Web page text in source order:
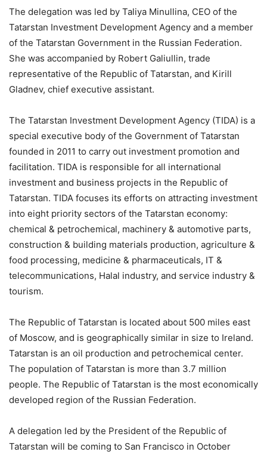
The delegation was led by Taliya Minullina, CEO of the
Tatarstan Investment Development Agency and a member
of the Tatarstan Government in the Russian Federation.
She was accompanied by Robert Galiullin, trade
representative of the Republic of Tatarstan, and Kirill
Gladnev, chief executive assistant.
The Tatarstan Investment Development Agency (TIDA) is a
special executive body of the Government of Tatarstan
founded in 2011 to carry out investment promotion and
facilitation. TIDA is responsible for all international
investment and business projects in the Republic of
Tatarstan. TIDA focuses its efforts on attracting investment
into eight priority sectors of the Tatarstan economy:
chemical & petrochemical, machinery & automotive parts,
construction & building materials production, agriculture &
food processing, medicine & pharmaceuticals, IT &
telecommunications, Halal industry, and service industry &
tourism.
The Republic of Tatarstan is located about 500 miles east
of Moscow, and is geographically similar in size to Ireland.
Tatarstan is an oil production and petrochemical center.
The population of Tatarstan is more than 3.7 million
people. The Republic of Tatarstan is the most economically
developed region of the Russian Federation.
A delegation led by the President of the Republic of
Tatarstan will be coming to San Francisco in October